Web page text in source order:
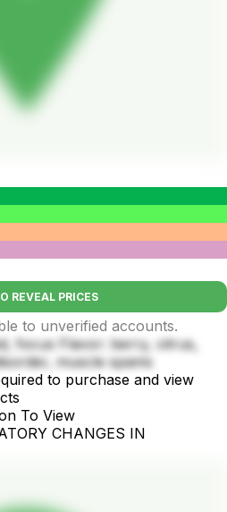
REVEAL PRICES
to unverified accounts.
focus Flavor: berry, citrus,
muscle spams
to purchase and view
To View
CHANGES IN